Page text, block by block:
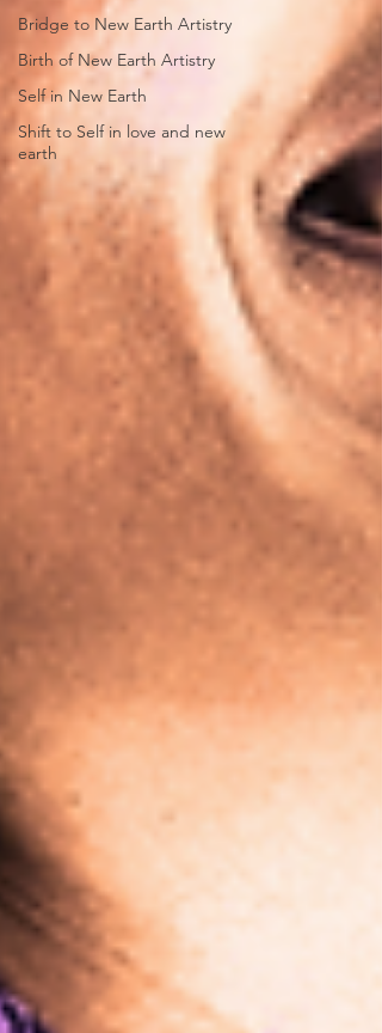
Bridge to New Earth Artistry
Birth of New Earth Artistry
Self in New Earth
Shift to Self in love and new
earth